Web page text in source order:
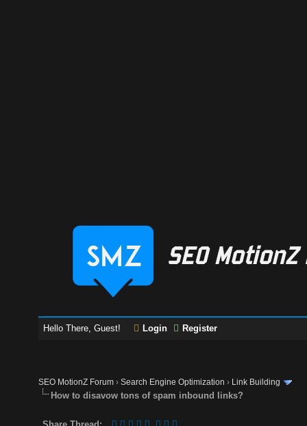
Hello There, Guest! Login Register
SEO MotionZ Forum ›Search Engine Optimization › Link Building
How to disavow tons of spam inbound links?